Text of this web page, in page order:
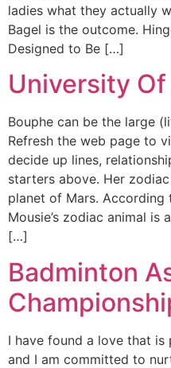
ladies what they actually
Bagel is the outcome.
Designed to Be […]
University
Bouphe can be the large
Refresh the web page to
decide up lines,
starters above. Her
planet of Mars. According
Mousie’s zodiac animal is
[…]
Badminton
I have found a love that is
and I am committed to